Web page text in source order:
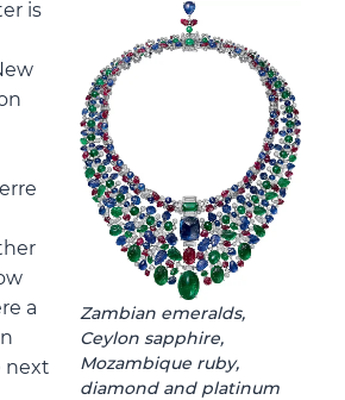
Zambian emeralds,
Ceylon sapphire,
Mozambique ruby,
diamond and platinum
is
a
next